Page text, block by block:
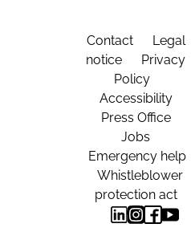
Contact
Legal
notice
Privacy
Policy
Accessibility
Press Office
Jobs
Emergency help
Whistleblower
protection act